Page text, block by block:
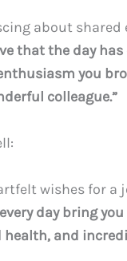
about shared
that the day
you
colleague.”
wishes for a
day bring
health, and